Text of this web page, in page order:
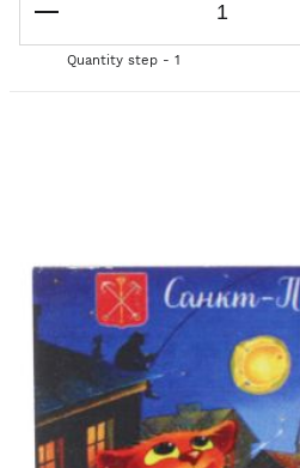
Quantity step - 1